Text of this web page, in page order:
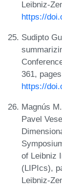
Leibniz-
https://
Sudipto
361,
https://
Magnús
Pavel
of Leibniz
(LIPIcs),
Leibniz-